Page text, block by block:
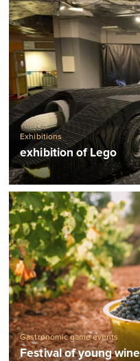
Exhibitions
exhibition of Lego
Gastronomic game events
Festival of young wine